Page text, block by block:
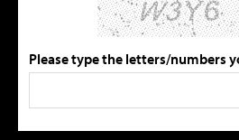
Please type the letters/numbers